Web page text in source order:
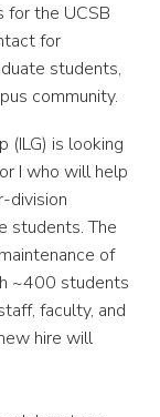
for the UCSB
for
students,
community.
(ILG) is looking
I who will help
division
students. The
of
~400 students
faculty, and
hire will